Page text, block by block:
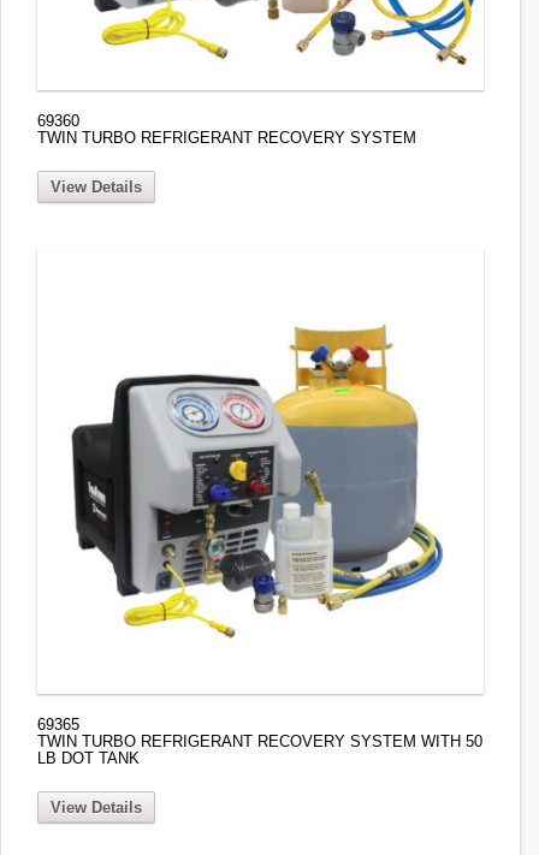
69360
TWIN TURBO REFRIGERANT RECOVERY SYSTEM
View Details
69365
TWIN TURBO REFRIGERANT RECOVERY SYSTEM WITH 50
LB DOT TANK
View Details